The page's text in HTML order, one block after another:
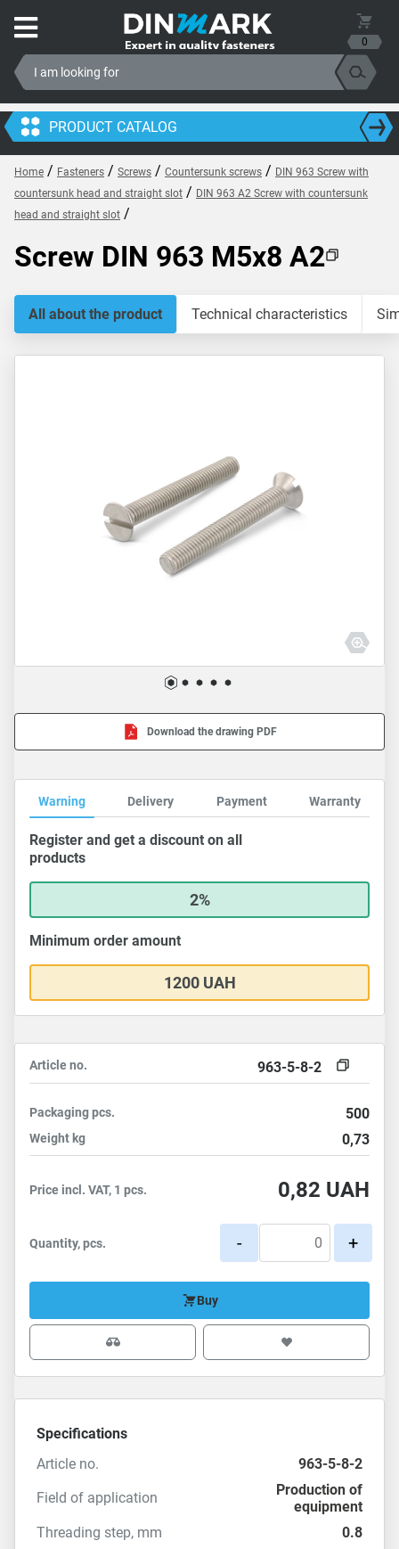
0
PRODUCT CATALOG
Home / Fasteners / Screws / Countersunk screws / DIN 963 Screw with
countersunk head and straight slot / DIN 963 A2 Screw with countersunk
head and straight slot /
Screw DIN 963 M5x8 A2
All about the product Technical characteristics
Download the drawing PDF
Warning Delivery Payment Warranty
Register and get a discount on all
products
2%
Minimum order amount
1200 UAH
Article no. 963-5-8-2
Packagingpcs. 500
Weight kg 0,73
Price incl. VAT, 1 pcs. 0,82 UAH
Quantity, pcs. - +
Buy
Specifications
Article no.
963-5-8-2
Field of application
Production of
equipment
Threading step, mm
0.8